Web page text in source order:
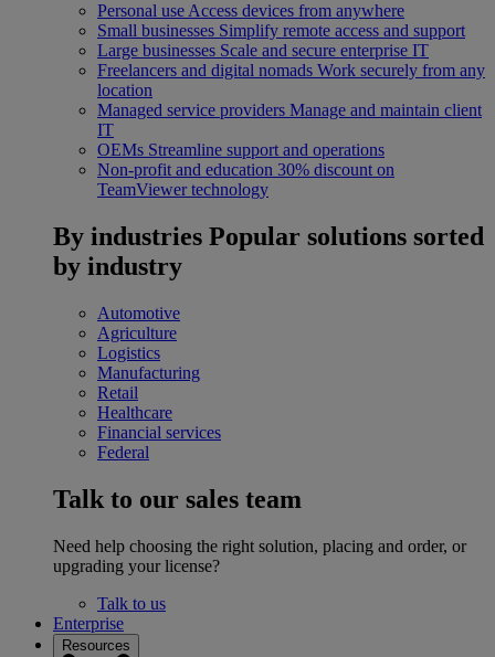
Personal use Access devices from anywhere
Small businesses Simplify remote access and support
Large businesses Scale and secure enterprise IT
Freelancers and digital nomads Work securely from any
location
Managed service providers Manage and maintain client
IT
OEMs Streamline support and operations
Non-profit and education 30% discount on
TeamViewer technology
By industries Popular solutions sorted
by industry
Automotive
Agriculture
Logistics
Manufacturing
Retail
Healthcare
Financial services
Federal
Talk to our sales team
Need help choosing the right solution, placing and order, or
upgrading your license?
Talk to us
Enterprise
Resources